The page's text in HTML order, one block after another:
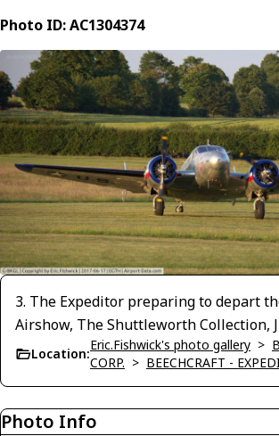
Photo ID: AC1304374
3. The Expeditor preparing to depart
Airshow, The Shuttleworth Collection,
Location:
Eric.Fishwick's photo gallery >
CORP. > BEECHCRAFT -
Photo Info